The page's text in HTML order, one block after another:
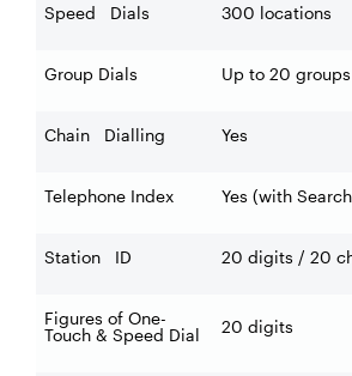
Speed Dials 300 locations
Group Dials Up to 20 groups
Chain Dialling Yes
Telephone Index Yes (with
Station ID 20 digits / 20
Figures of One-
Touch & Speed Dial
20 digits